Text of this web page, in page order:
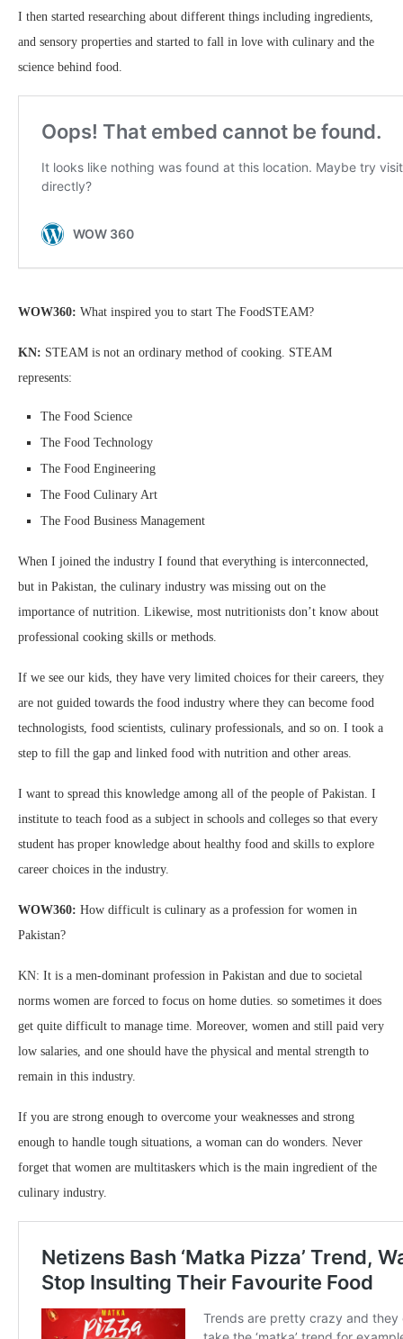
I then started researching about different things including ingredients,
and sensory properties and started to fall in love with culinary and the
science behind food.
WOW360: What inspired you to start The FoodSTEAM?
KN: STEAM is not an ordinary method of cooking. STEAM
represents:
The Food Science
The Food Technology
The Food Engineering
The Food Culinary Art
The Food Business Management
When I joined the industry I found that everything is interconnected,
but in Pakistan, the culinary industry was missing out on the
importance of nutrition. Likewise, most nutritionists don’t know about
professional cooking skills or methods.
If we see our kids, they have very limited choices for their careers, they
are not guided towards the food industry where they can become food
technologists, food scientists, culinary professionals, and so on. I took a
step to fill the gap and linked food with nutrition and other areas.
I want to spread this knowledge among all of the people of Pakistan. I
institute to teach food as a subject in schools and colleges so that every
student has proper knowledge about healthy food and skills to explore
career choices in the industry.
WOW360: How difficult is culinary as a profession for women in
Pakistan?
KN: It is a men-dominant profession in Pakistan and due to societal
norms women are forced to focus on home duties. so sometimes it does
get quite difficult to manage time. Moreover, women and still paid very
low salaries, and one should have the physical and mental strength to
remain in this industry.
If you are strong enough to overcome your weaknesses and strong
enough to handle tough situations, a woman can do wonders. Never
forget that women are multitaskers which is the main ingredient of the
culinary industry.